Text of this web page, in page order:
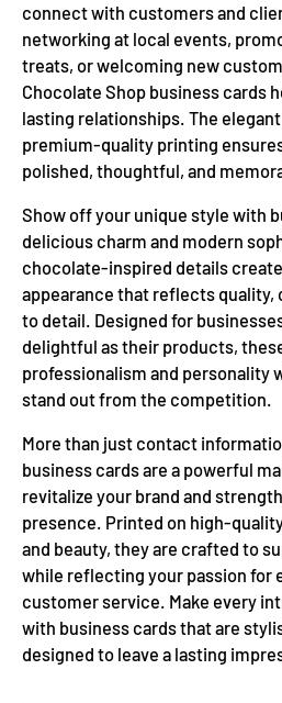
connect with customers and
networking at local events,
treats, or welcoming new
Chocolate Shop business cards
lasting relationships. The
premium-quality printing
polished, thoughtful, and
Show off your unique style with
delicious charm and modern
chocolate-inspired details
appearance that reflects quality,
to detail. Designed for
delightful as their products,
professionalism and personality
stand out from the competition.
More than just contact
business cards are a powerful
revitalize your brand and
presence. Printed on high-
and beauty, they are crafted to
while reflecting your passion for
customer service. Make every
with business cards that are
designed to leave a lasting